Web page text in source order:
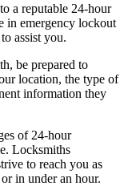
a reputable 24-hour
in emergency lockout
assist you.
be prepared to
location, the type of
information they
of 24-hour
Locksmiths
to reach you as
in under an hour.